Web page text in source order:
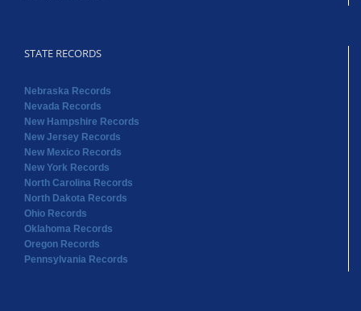
STATE RECORDS
Nebraska Records
Nevada Records
New Hampshire Records
New Jersey Records
New Mexico Records
New York Records
North Carolina Records
North Dakota Records
Ohio Records
Oklahoma Records
Oregon Records
Pennsylvania Records